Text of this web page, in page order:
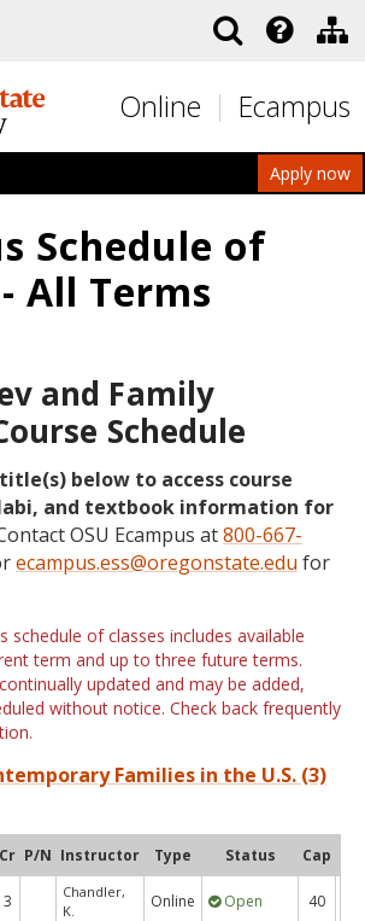
Online Ecampus
Apply now
Schedule of
All Terms
and Family
Schedule
below to access course
and textbook information for
OSU Ecampus at800-667-
ecampus.ess@oregonstate.edu for
schedule of classes includes available
term and up to three future terms.
updated and may be added,
without notice. Check back frequently
Families in the U.S. (3)
Cr P/N Instructor Type Status Cap
3
Chandler,
K.
Online Open 40